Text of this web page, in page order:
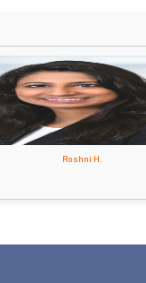
Roshni H.